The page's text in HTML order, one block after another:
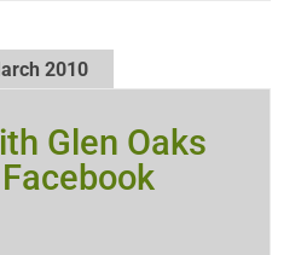
2010
Glen Oaks